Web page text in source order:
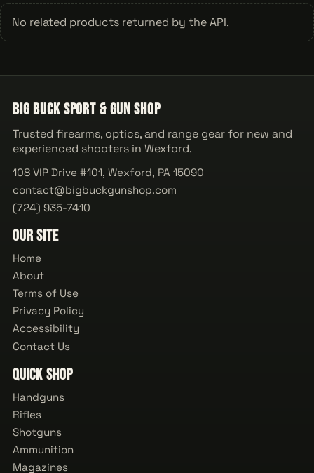
No related products returned by the API.
Big Buck Sport & Gun Shop
Trusted firearms, optics, and range gear for new and
experienced shooters in Wexford.
108 VIP Drive #101, Wexford, PA 15090
contact@bigbuckgunshop.com
(724) 935-7410
Our Site
Home
About
Terms of Use
Privacy Policy
Accessibility
Contact Us
Quick Shop
Handguns
Rifles
Shotguns
Ammunition
Magazines